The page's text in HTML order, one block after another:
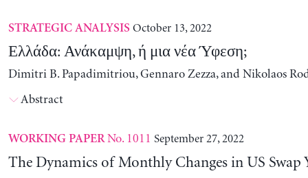
STRATEGIC ANALYSIS October 13, 2022
Ελλάδα: Ανάκαμψη, ή μια νέα Ύφεση;
Dimitri B. Papadimitriou, Gennaro Zezza, and Nikolaos
Abstract
WORKING PAPERNo. 1011 September 27, 2022
The Dynamics of Monthly Changes in US Swap